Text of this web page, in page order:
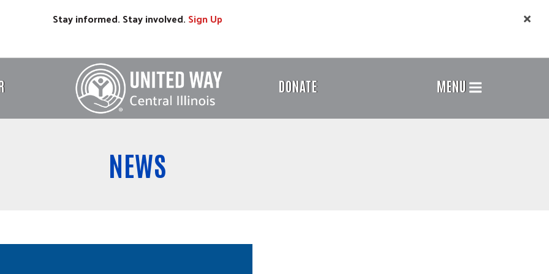
Stay informed. Stay involved. SignUp
DONATE MENU
NEWS